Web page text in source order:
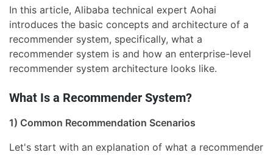
In this article, Alibaba technical expert Aohai
introduces the basic concepts and architecture of a
recommender system, specifically, what a
recommender system is and how an enterprise-level
recommender system architecture looks like.
What Is a Recommender System?
1) Common Recommendation Scenarios
Let's start with an explanation of what a recommender